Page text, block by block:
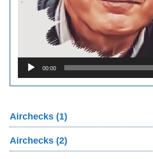
00:00
Airchecks (1)
Airchecks (2)